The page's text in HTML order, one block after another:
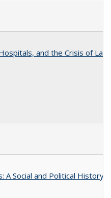
and the Crisis of
A Social and Political History